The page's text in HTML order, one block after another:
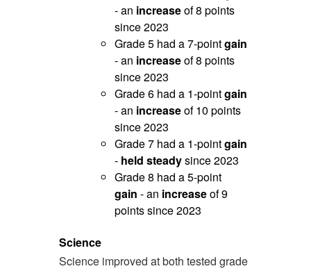
- an increaseof 8 points
since 2023
Grade 5 had a 7-pointgain
- an increaseof 8 points
since 2023
Grade 6 had a 1-pointgain
- an increaseof 10 points
since 2023
Grade 7 had a 1-pointgain
- held steadysince 2023
Grade 8 had a 5-point
gain - an increaseof 9
points since 2023
Science
Science improved at both tested grade